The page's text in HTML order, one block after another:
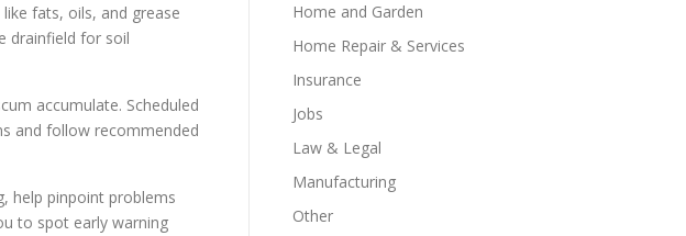
fats, oils, and grease
drainfield for soil
accumulate. Scheduled
and follow recommended
help pinpoint problems
to spot early warning
Home and Garden
Home Repair & Services
Insurance
Jobs
Law & Legal
Manufacturing
Other